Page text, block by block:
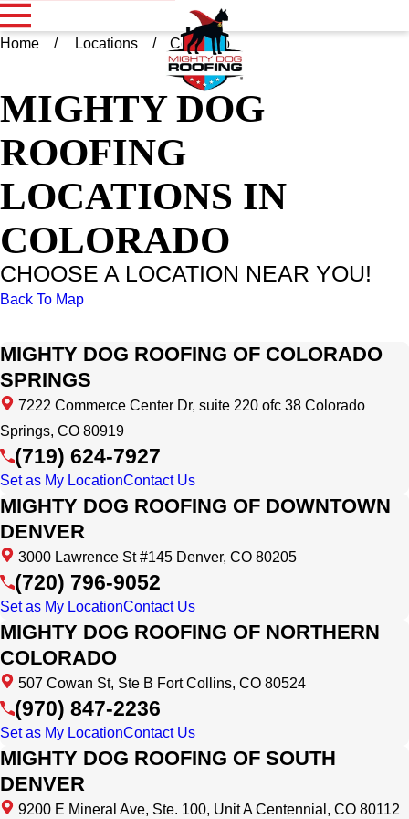
Home Locations Colorado
MIGHTY DOG
ROOFING
LOCATIONS IN
COLORADO
CHOOSE A LOCATION NEAR YOU!
Back To Map
MIGHTY DOG ROOFING OF COLORADO
SPRINGS
7222 Commerce Center Dr, suite 220 ofc 38 Colorado
Springs, CO 80919
(719) 624-7927
Set as My LocationContact Us
MIGHTY DOG ROOFING OF DOWNTOWN
DENVER
3000 Lawrence St #145 Denver, CO 80205
(720) 796-9052
Set as My LocationContact Us
MIGHTY DOG ROOFING OF NORTHERN
COLORADO
507 Cowan St, Ste B Fort Collins, CO 80524
(970) 847-2236
Set as My LocationContact Us
MIGHTY DOG ROOFING OF SOUTH
DENVER
9200 E Mineral Ave, Ste. 100, Unit A Centennial, CO 80112